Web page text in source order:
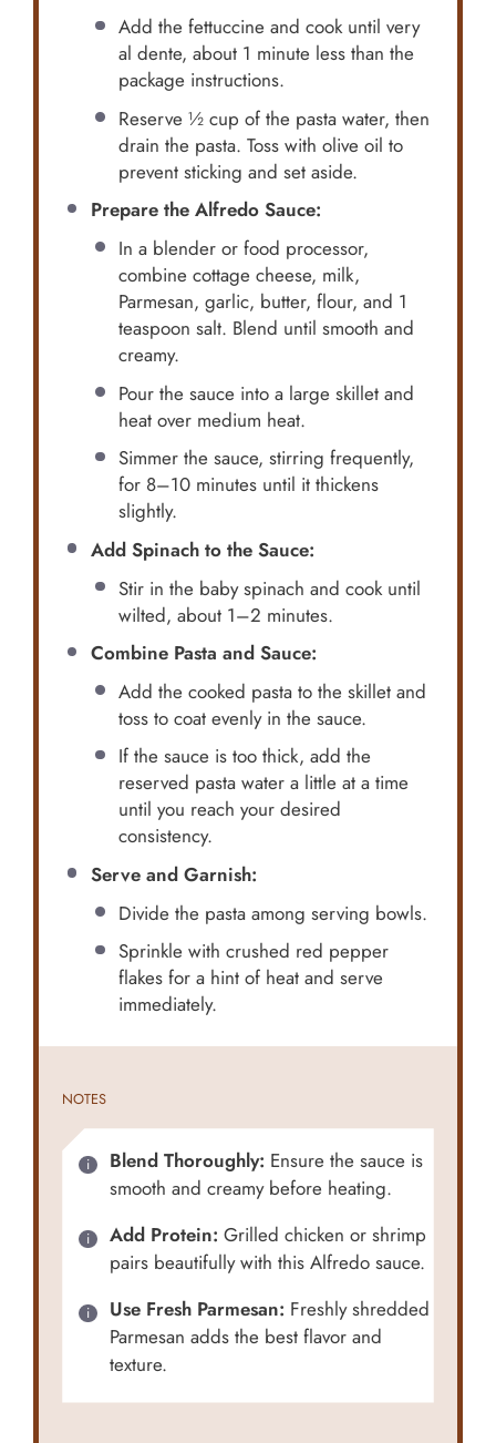
Add the fettuccine and cook until very
al dente, about 1 minute less than the
package instructions.
Reserve ½ cup of the pasta water, then
drain the pasta. Toss with olive oil to
prevent sticking and set aside.
Prepare the Alfredo Sauce:
In a blender or food processor,
combine cottage cheese, milk,
Parmesan, garlic, butter, flour, and 1
teaspoon salt. Blend until smooth and
creamy.
Pour the sauce into a large skillet and
heat over medium heat.
Simmer the sauce, stirring frequently,
for 8–10 minutes until it thickens
slightly.
Add Spinach to the Sauce:
Stir in the baby spinach and cook until
wilted, about 1–2 minutes.
Combine Pasta and Sauce:
Add the cooked pasta to the skillet and
toss to coat evenly in the sauce.
If the sauce is too thick, add the
reserved pasta water a little at a time
until you reach your desired
consistency.
Serve and Garnish:
Divide the pasta among serving bowls.
Sprinkle with crushed red pepper
flakes for a hint of heat and serve
immediately.
NOTES
Blend Thoroughly: Ensure the sauce is
smooth and creamy before heating.
Add Protein: Grilled chicken or shrimp
pairs beautifully with this Alfredo sauce.
Use Fresh Parmesan: Freshly shredded
Parmesan adds the best flavor and
texture.